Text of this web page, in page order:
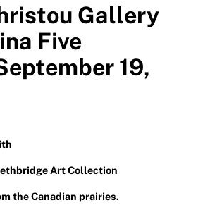
Gallery
Five
19,
Art Collection
the Canadian prairies.